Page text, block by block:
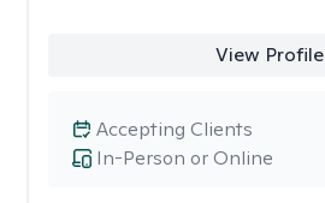
View Profile
In-Person or Online
Accepting Clients